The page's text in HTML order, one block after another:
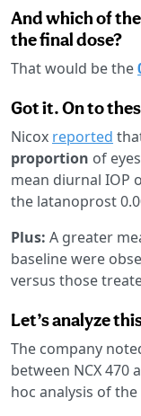
And which of
the final dose?
That would be the
Got it. On to
Nicox reported
proportion of
mean diurnal IOP
the latanoprost
Plus: A greater
baseline were
versus those
Let’s analyze
The company
between NCX
hoc analysis of